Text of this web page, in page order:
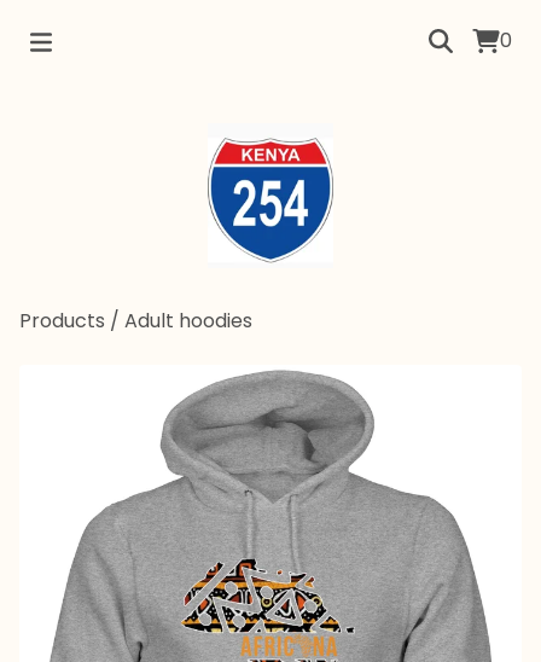
0
Products / Adult hoodies